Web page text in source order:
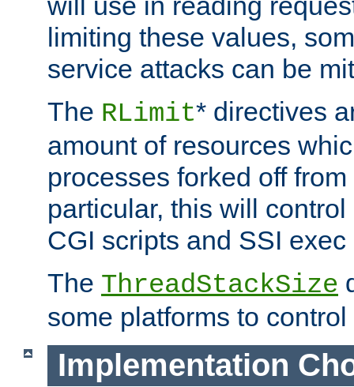
limiting these values,
service attacks can be
The RLimit* directives
amount of resources
processes forked off
particular, this will
CGI scripts and SSI
The ThreadStackSize
some platforms to
Implementation